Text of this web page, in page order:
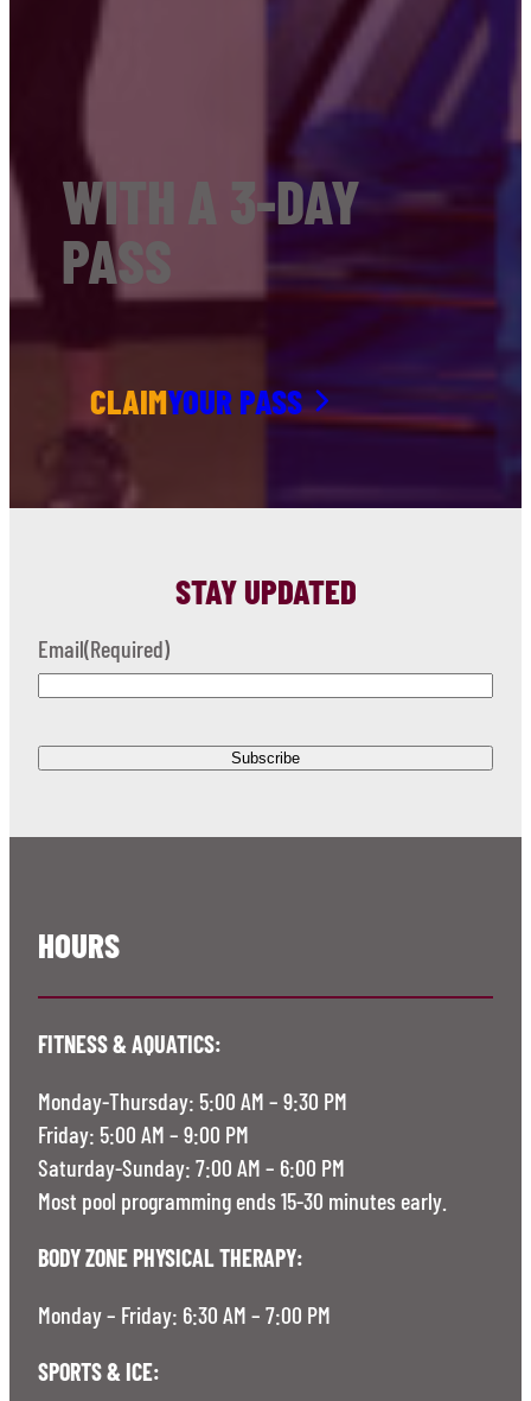
WITH A 3-DAY
PASS
CLAIMYOUR PASS
STAY UPDATED
Email(Required)
HOURS
FITNESS & AQUATICS:
Monday-Thursday: 5:00 AM – 9:30 PM
Friday: 5:00 AM – 9:00 PM
Saturday-Sunday: 7:00 AM – 6:00 PM
Most pool programming ends 15-30 minutes early.
BODY ZONE PHYSICAL THERAPY:
Monday – Friday: 6:30 AM – 7:00 PM
SPORTS & ICE: